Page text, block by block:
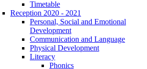
Timetable
Reception 2020 - 2021
Personal, Social and Emotional
Development
Communication and Language
Physical Development
Literacy
Phonics